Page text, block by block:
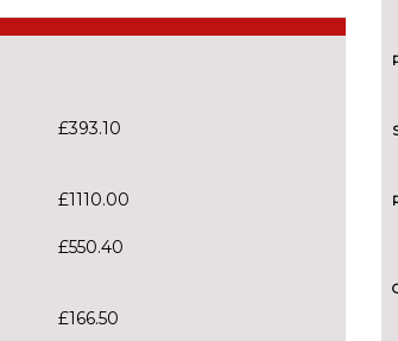
£393.10
£1110.00
£550.40
£166.50